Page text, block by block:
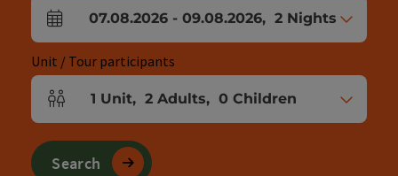
arrival and departure fields
07.08.2026 - 09.08.2026, 2 Nights
Unit / Tour participants
Number of units and person fields
1 Unit, 2 Adults, 0 Children
Search